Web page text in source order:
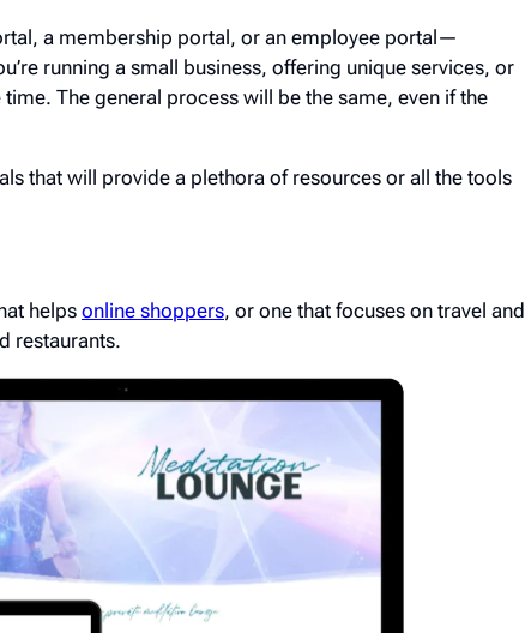
a membership portal, or an employee portal—
running a small business, offering unique services, or
The general process will be the same, even if the
that will provide a plethora of resources or all the tools
helps online shoppers, or one that focuses on travel and
restaurants.